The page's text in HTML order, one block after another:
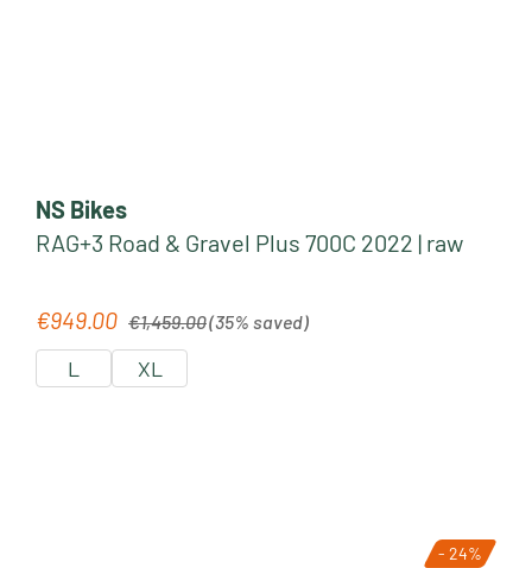
NS Bikes
RAG+3 Road & Gravel Plus 700C 2022 | raw
Sale price:
€949.00 €1,459.00(35% saved)
L XL
- 24%